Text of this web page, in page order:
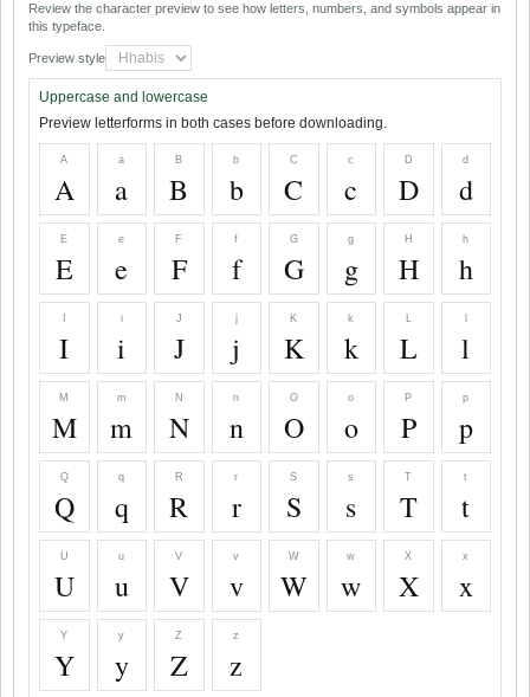
Review the character preview to see how letters, numbers, and symbols appear in
this typeface.
Preview style
Uppercase and lowercase
Preview letterforms in both cases before downloading.
A
A
a
a
B
B
b
b
C
C
c
c
D
D
d
d
E
E
e
e
F
F
f
f
G
G
g
g
H
H
h
h
I
i
i
J
J
j
j
K
K
k
k
L
L l
M
M
m
m
N
N
n
n
O
O
o
o
P
P
p
p
Q
Q
q
q
R
R
r
r
S
S
s
s
T
T
t
t
U
U
u
u
V
V
v
v
W
W
w
w
X
X
x
x
Y
Y
y
y
Z
Z
z
z